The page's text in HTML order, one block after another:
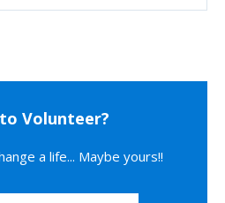
Volunteer?
a life... Maybe yours!!